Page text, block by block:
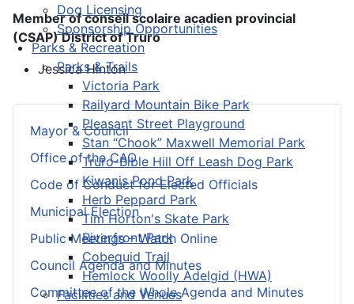
Dog Licensing
Sponsorship Opportunities
Parks & Recreation
Parks & Trails
Victoria Park
Railyard Mountain Bike Park
Pleasant Street Playground
Stan “Chook” Maxwell Memorial Park
Truro-Bible Hill Off Leash Dog Park
Kiwanis Pond Park
Herb Peppard Park
Tim Horton's Skate Park
Riverfront Park
Cobequid Trail
Hemlock Woolly Adelgid (HWA)
Facilities and Venues
Mayor & Council
Office of the CAO
Code of Conduct for Elected Officials
Municipal Election
Public Meetings – Watch Online
Council Agenda and Minutes
Committee of the Whole Agenda and Minutes
Member of conseil scolaire acadien provincial
(CSAP) District of Truro
Jessica Hinton